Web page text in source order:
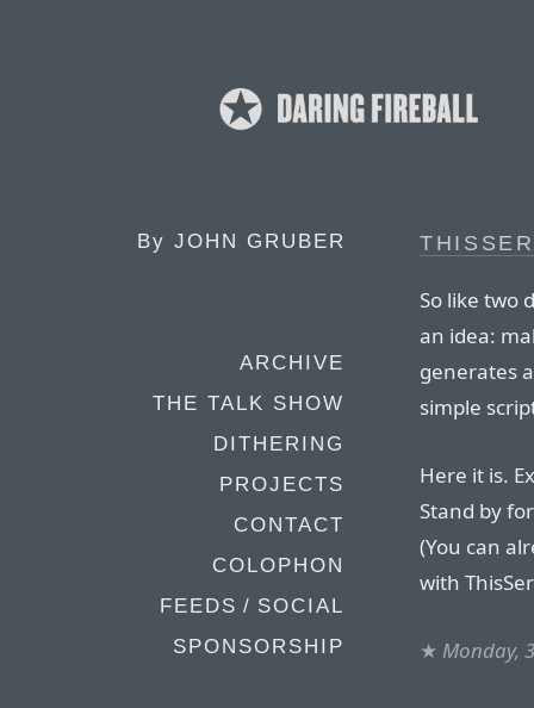
By JOHN GRUBER
ARCHIVE
THE TALK SHOW
DITHERING
PROJECTS
CONTACT
COLOPHON
FEEDS / SOCIAL
SPONSORSHIP
So like two
an idea:
generates
simple
Here it is.
Stand by
(You can
with
★ Monday,